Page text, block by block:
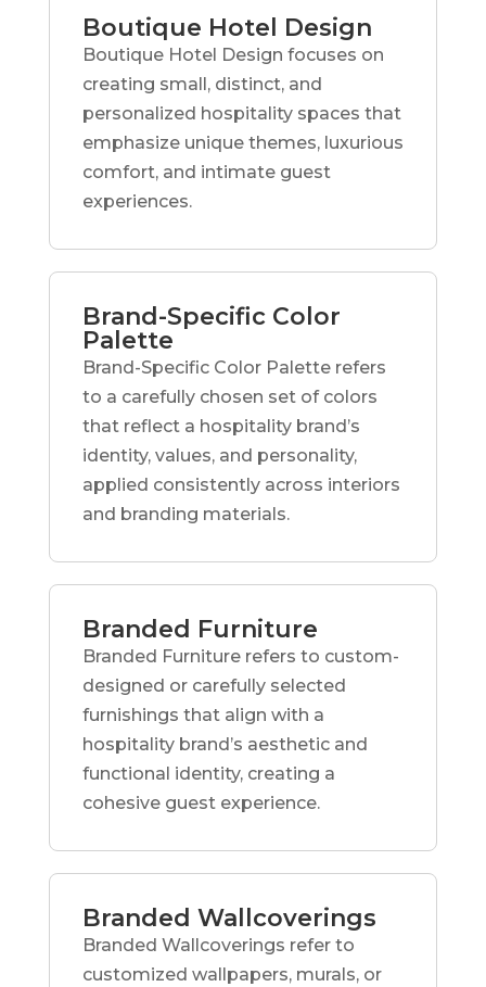
Boutique Hotel Design
Boutique Hotel Design focuses on
creating small, distinct, and
personalized hospitality spaces that
emphasize unique themes, luxurious
comfort, and intimate guest
experiences.
Brand-Specific Color
Palette
Brand-Specific Color Palette refers
to a carefully chosen set of colors
that reflect a hospitality brand’s
identity, values, and personality,
applied consistently across interiors
and branding materials.
Branded Furniture
Branded Furniture refers to custom-
designed or carefully selected
furnishings that align with a
hospitality brand’s aesthetic and
functional identity, creating a
cohesive guest experience.
Branded Wallcoverings
Branded Wallcoverings refer to
customized wallpapers, murals, or